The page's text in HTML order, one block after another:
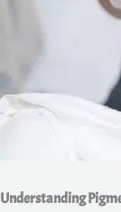
Understanding